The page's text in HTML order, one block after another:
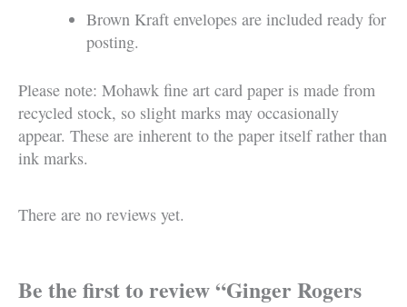
Brown Kraft envelopes are included ready for
posting.
Please note: Mohawk fine art card paper is made from
recycled stock, so slight marks may occasionally
appear. These are inherent to the paper itself rather than
ink marks.
There are no reviews yet.
Be the first to review “Ginger Rogers